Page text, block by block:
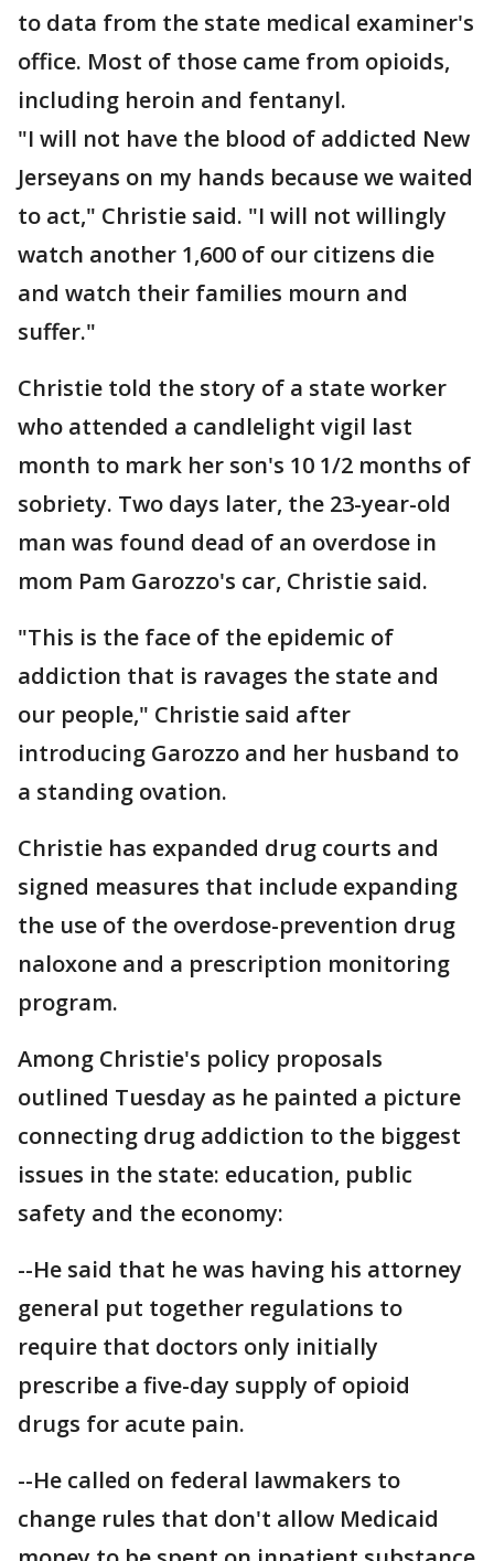
to data from the state medical examiner's
office. Most of those came from opioids,
including heroin and fentanyl.
"I will not have the blood of addicted New
Jerseyans on my hands because we waited
to act," Christie said. "I will not willingly
watch another 1,600 of our citizens die
and watch their families mourn and
suffer."
Christie told the story of a state worker
who attended a candlelight vigil last
month to mark her son's 10 1/2 months of
sobriety. Two days later, the 23-year-old
man was found dead of an overdose in
mom Pam Garozzo's car, Christie said.
"This is the face of the epidemic of
addiction that is ravages the state and
our people," Christie said after
introducing Garozzo and her husband to
a standing ovation.
Christie has expanded drug courts and
signed measures that include expanding
the use of the overdose-prevention drug
naloxone and a prescription monitoring
program.
Among Christie's policy proposals
outlined Tuesday as he painted a picture
connecting drug addiction to the biggest
issues in the state: education, public
safety and the economy:
--He said that he was having his attorney
general put together regulations to
require that doctors only initially
prescribe a five-day supply of opioid
drugs for acute pain.
--He called on federal lawmakers to
change rules that don't allow Medicaid